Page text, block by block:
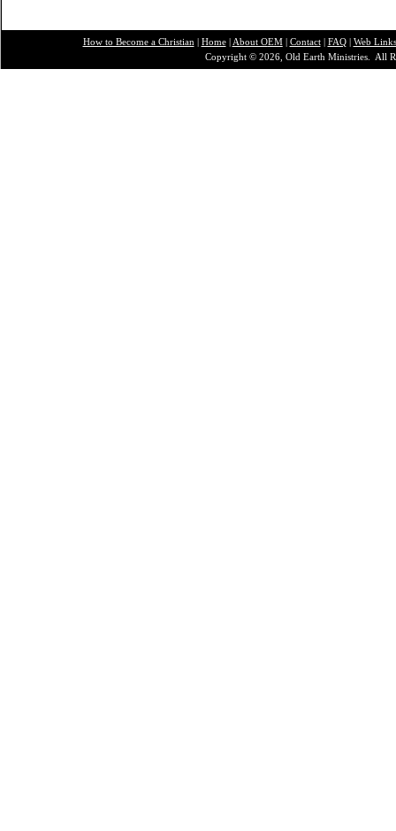
How to Become a Christian | Home| About OEM| Contact| FAQ| Web Links
Copyright © 2026, Old Earth Ministries. All